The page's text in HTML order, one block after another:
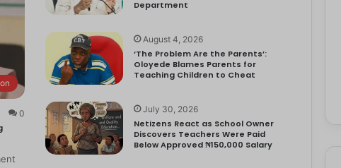
0
Department
August 4, 2026
‘The Problem Are the Parents’:
Oloyede Blames Parents for
Teaching Children to Cheat
July 30, 2026
Netizens React as School Owner
Discovers Teachers Were Paid
Below Approved ₦150,000 Salary